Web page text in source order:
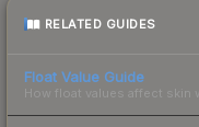
RELATED GUIDES
Float Value Guide
How float values affect skin